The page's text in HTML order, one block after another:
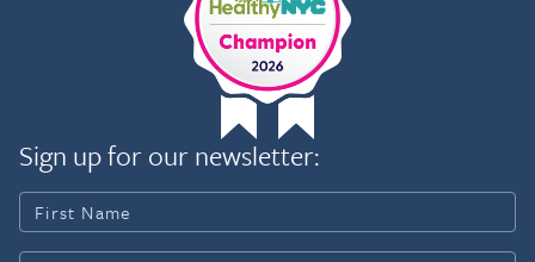
Sign up for our newsletter: